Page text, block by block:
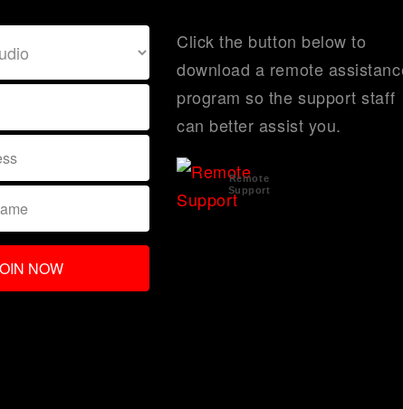
Click the button below to
download a remote
program so the support staff
can better assist you.
Remote
Support